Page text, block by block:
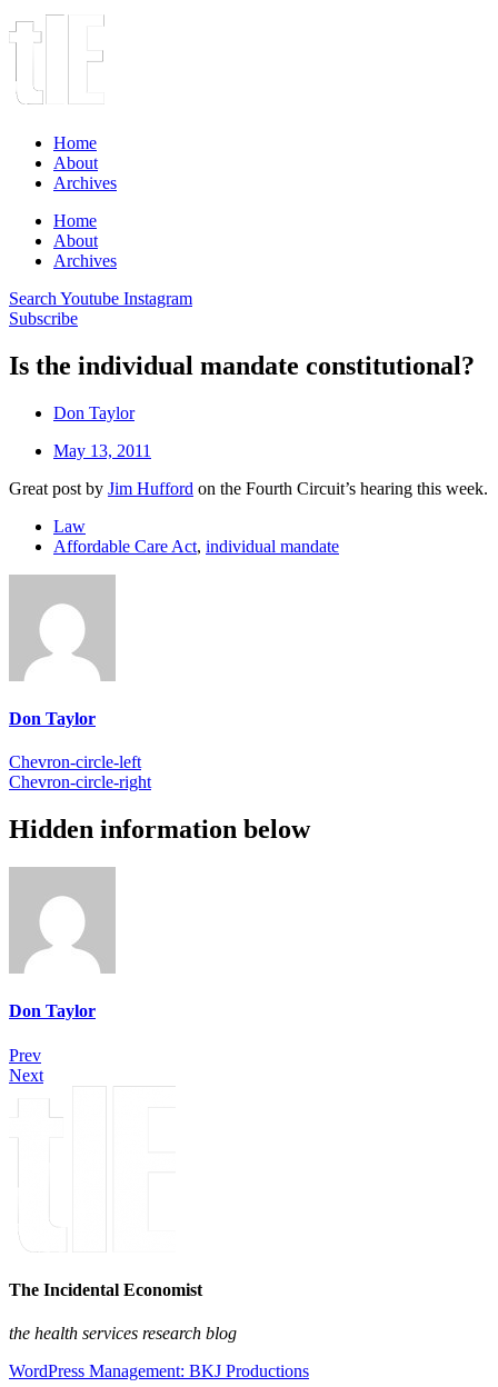
Home
About
Archives
Home
About
Archives
Search Youtube Instagram
Subscribe
Is the individual mandate constitutional?
Don Taylor
May 13, 2011
Great post by Jim Hufford on the Fourth Circuit’s hearing this week.
Law
Affordable Care Act, individual mandate
Don Taylor
Chevron-circle-left
Chevron-circle-right
Hidden information below
Don Taylor
Prev
Next
The Incidental Economist
the health services research blog
WordPress Management: BKJ Productions